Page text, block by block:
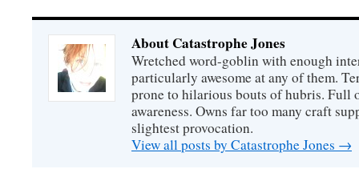
About Catastrophe Jones
Wretched word-goblin with enough
particularly awesome at any of them.
prone to hilarious bouts of hubris. Full
awareness. Owns far too many craft
slightest provocation.
View all posts by Catastrophe Jones →